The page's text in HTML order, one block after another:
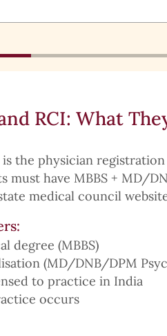
RCI: What
is the physician
must have MBBS + MD/
medical council
degree (MBBS)
(MD/DNB/DPM
to practice in India
occurs